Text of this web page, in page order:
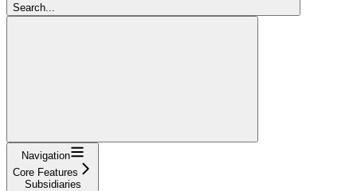
Search...
Navigation
Core Features
Subsidiaries